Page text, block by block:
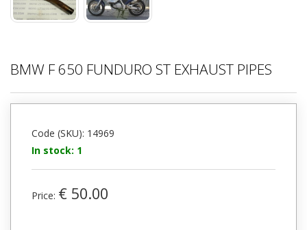
BMW F 650 FUNDURO ST EXHAUST PIPES
Code (SKU): 14969
In stock: 1
Price: € 50.00